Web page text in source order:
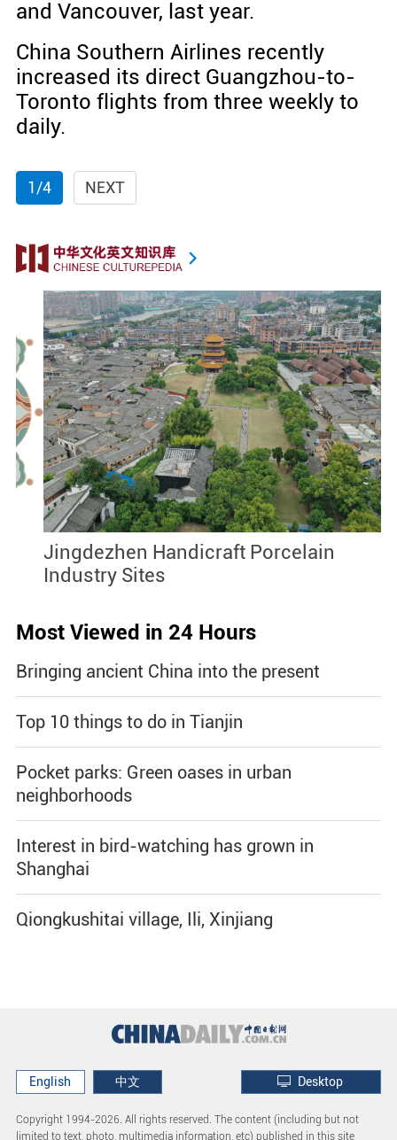
and Vancouver, last year.
China Southern Airlines recently
increased its direct Guangzhou-to-
Toronto flights from three weekly to
daily.
1/4 NEXT
Jingdezhen Handicraft Porcelain
Industry Sites
Most Viewed in 24 Hours
Bringing ancient China into the present
Top 10 things to do in Tianjin
Pocket parks: Green oases in urban
neighborhoods
Interest in bird-watching has grown in
Shanghai
Qiongkushitai village, Ili, Xinjiang
English 中文 Desktop
Copyright 1994-2026. All rights reserved. The content (including but not
limited to text, photo, multimedia information, etc) published in this site